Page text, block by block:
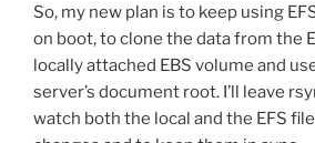
So, my new plan is to keep using
on boot, to clone the data from the
locally attached EBS volume and
server’s document root. I’ll leave
watch both the local and the EFS